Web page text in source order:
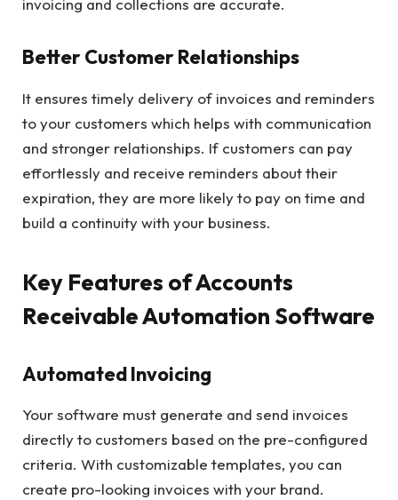
invoicing and collections are accurate.
Better Customer Relationships
It ensures timely delivery of invoices and reminders
to your customers which helps with communication
and stronger relationships. If customers can pay
effortlessly and receive reminders about their
expiration, they are more likely to pay on time and
build a continuity with your business.
Key Features of Accounts
Receivable Automation Software
Automated Invoicing
Your software must generate and send invoices
directly to customers based on the pre-configured
criteria. With customizable templates, you can
create pro-looking invoices with your brand.